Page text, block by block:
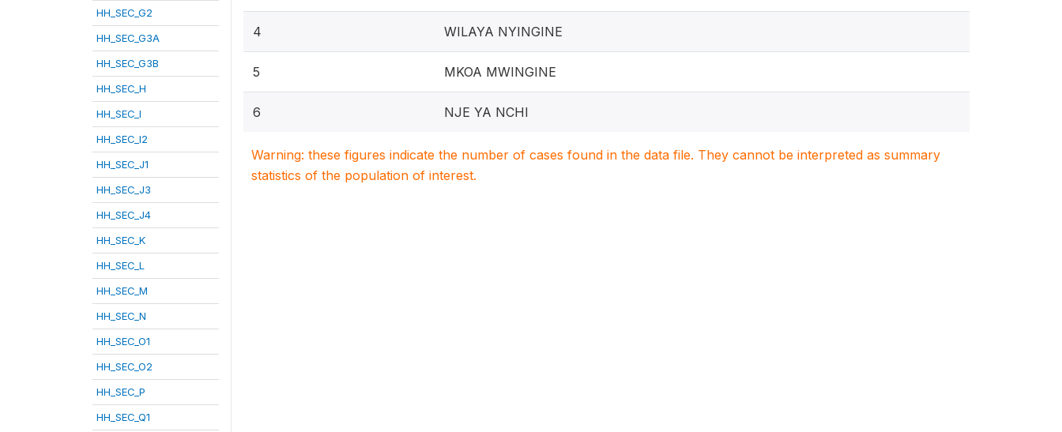
HH_SEC_G2
HH_SEC_G3A
HH_SEC_G3B
HH_SEC_H
HH_SEC_I
HH_SEC_I2
HH_SEC_J1
HH_SEC_J3
HH_SEC_J4
HH_SEC_K
HH_SEC_L
HH_SEC_M
HH_SEC_N
HH_SEC_O1
HH_SEC_O2
HH_SEC_P
HH_SEC_Q1
4 WILAYA NYINGINE
5 MKOA MWINGINE
6 NJE YA NCHI
Warning: these figures indicate the number of cases found in the data file. They cannot be interpreted as summary
statistics of the population of interest.